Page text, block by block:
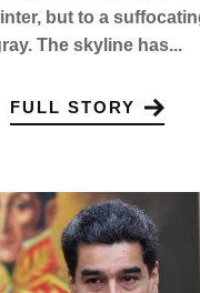
but to a
The skyline has...
FULL STORY